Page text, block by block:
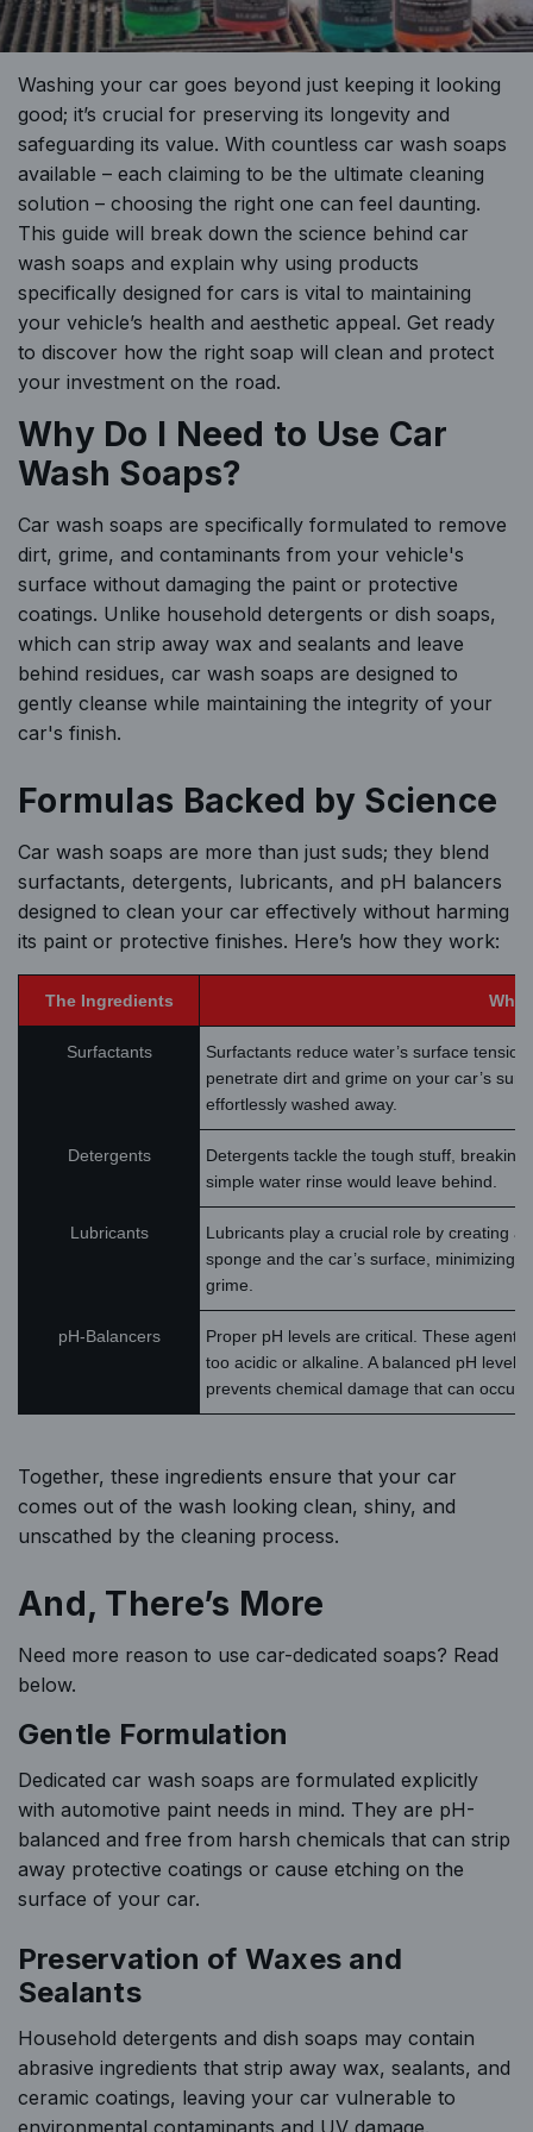
Washing your car goes beyond just keeping it looking
good; it’s crucial for preserving its longevity and
safeguarding its value. With countless car wash soaps
available – each claiming to be the ultimate cleaning
solution – choosing the right one can feel daunting.
This guide will break down the science behind car
wash soaps and explain why using products
specifically designed for cars is vital to maintaining
your vehicle’s health and aesthetic appeal. Get ready
to discover how the right soap will clean and protect
your investment on the road.
Why Do I Need to Use Car
Wash Soaps?
Car wash soaps are specifically formulated to remove
dirt, grime, and contaminants from your vehicle's
surface without damaging the paint or protective
coatings. Unlike household detergents or dish soaps,
which can strip away wax and sealants and leave
behind residues, car wash soaps are designed to
gently cleanse while maintaining the integrity of your
car's finish.
Formulas Backed by Science
Car wash soaps are more than just suds; they blend
surfactants, detergents, lubricants, and pH balancers
designed to clean your car effectively without harming
its paint or protective finishes. Here’s how they work:
The Ingredients
Surfactants
Surfactants reduce water’s surface
penetrate dirt and grime on your car’s
effortlessly washed away.
Detergents
Detergents tackle the tough stuff,
simple water rinse would leave behind.
Lubricants
Lubricants play a crucial role by creating
sponge and the car’s surface, minimizing
grime.
pH-Balancers
Proper pH levels are critical. These
too acidic or alkaline. A balanced pH level
prevents chemical damage that can occur
Together, these ingredients ensure that your car
comes out of the wash looking clean, shiny, and
unscathed by the cleaning process.
And, There’s More
Need more reason to use car-dedicated soaps? Read
below.
Gentle Formulation
Dedicated car wash soaps are formulated explicitly
with automotive paint needs in mind. They are pH-
balanced and free from harsh chemicals that can strip
away protective coatings or cause etching on the
surface of your car.
Preservation of Waxes and
Sealants
Household detergents and dish soaps may contain
abrasive ingredients that strip away wax, sealants, and
ceramic coatings, leaving your car vulnerable to
environmental contaminants and UV damage.